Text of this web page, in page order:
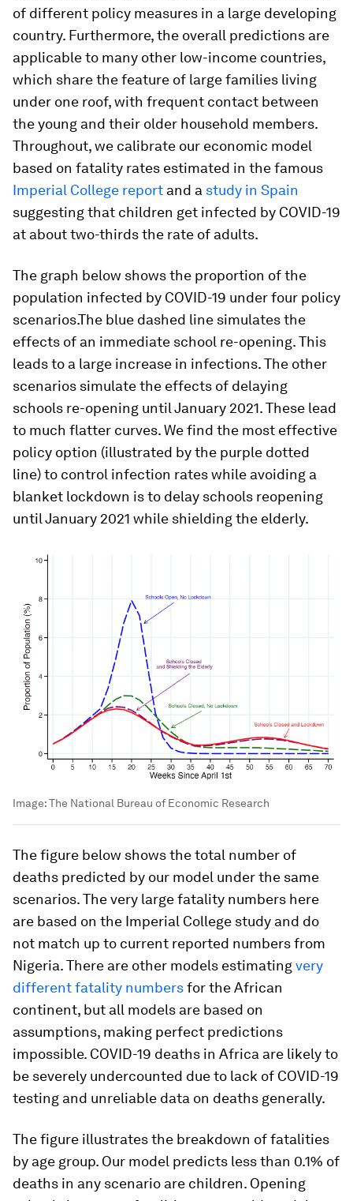
of different policy measures in a large developing
country. Furthermore, the overall predictions are
applicable to many other low-income countries,
which share the feature of large families living
under one roof, with frequent contact between
the young and their older household members.
Throughout, we calibrate our economic model
based on fatality rates estimated in the famous
Imperial College report and a study in Spain
suggesting that children get infected by COVID-19
at about two-thirds the rate of adults.
The graph below shows the proportion of the
population infected by COVID-19 under four policy
scenarios.The blue dashed line simulates the
effects of an immediate school re-opening. This
leads to a large increase in infections. The other
scenarios simulate the effects of delaying
schools re-opening until January 2021. These lead
to much flatter curves. We find the most effective
policy option (illustrated by the purple dotted
line) to control infection rates while avoiding a
blanket lockdown is to delay schools reopening
until January 2021 while shielding the elderly.
Image:The National Bureau of Economic Research
The figure below shows the total number of
deaths predicted by our model under the same
scenarios. The very large fatality numbers here
are based on the Imperial College study and do
not match up to current reported numbers from
Nigeria. There are other models estimatingvery
different fatality numbersfor the African
continent, but all models are based on
assumptions, making perfect predictions
impossible. COVID-19 deaths in Africa are likely to
be severely undercounted due to lack of COVID-19
testing and unreliable data on deaths generally.
The figure illustrates the breakdown of fatalities
by age group. Our model predicts less than 0.1% of
deaths in any scenario are children. Opening